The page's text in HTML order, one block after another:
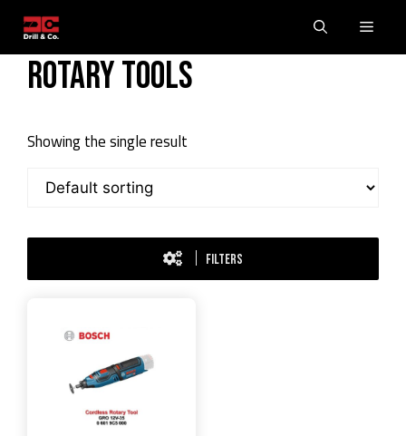
contentRotary Tools
Showing the single result
FILTERS